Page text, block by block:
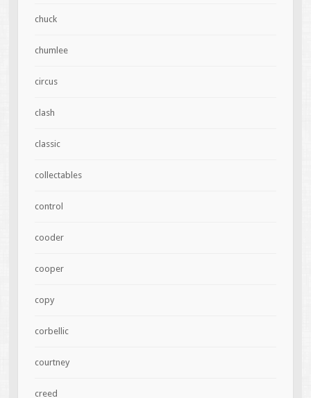
chuck
chumlee
circus
clash
classic
collectables
control
cooder
cooper
copy
corbellic
courtney
creed